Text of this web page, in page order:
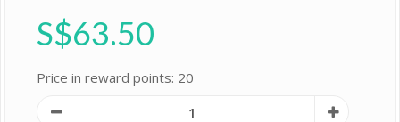
S$63.50
Price in reward points: 20